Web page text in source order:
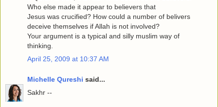
Who else made it appear to believers that
Jesus was crucified? How could a number of belivers
deceive themselves if Allah is not involved?
Your argument is a typical and silly muslim way of
thinking.
April 25, 2009 at 10:37 AM
Michelle Qureshi said...
Sakhr --